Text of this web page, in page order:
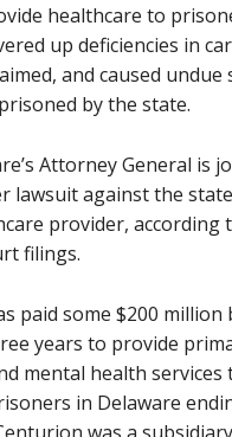
healthcare to
up deficiencies in
and caused
by the state.
Attorney General is
lawsuit against the
provider, according
filings.
paid some $200 million
years to provide
mental health services
in Delaware